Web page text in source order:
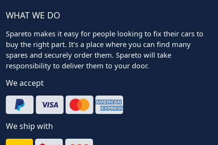
WHAT WE DO
Spareto makes it easy for people looking to fix their cars to
buy the right part. It's a place where you can find many
spares and securely order them. Spareto will take
responsibility to deliver them to your door.
We accept
We ship with